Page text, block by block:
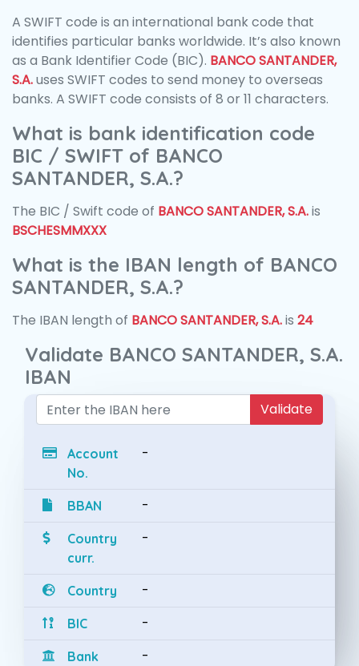
A SWIFT code is an international bank code that
identifies particular banks worldwide. It’s also known
as a Bank Identifier Code (BIC). BANCO SANTANDER,
S.A.uses SWIFT codes to send money to overseas
banks. A SWIFT code consists of 8 or 11 characters.
What is bank identification code
BIC / SWIFT of BANCO
SANTANDER, S.A.?
The BIC / Swift code of BANCO SANTANDER, S.A.is
BSCHESMMXXX
What is the IBAN length of BANCO
SANTANDER, S.A.?
The IBAN length of BANCO SANTANDER, S.A.is 24
Validate BANCO SANTANDER, S.A.
IBAN
Validate
Account
No.
-
BBAN -
Country
curr.
-
Country -
BIC -
Bank -